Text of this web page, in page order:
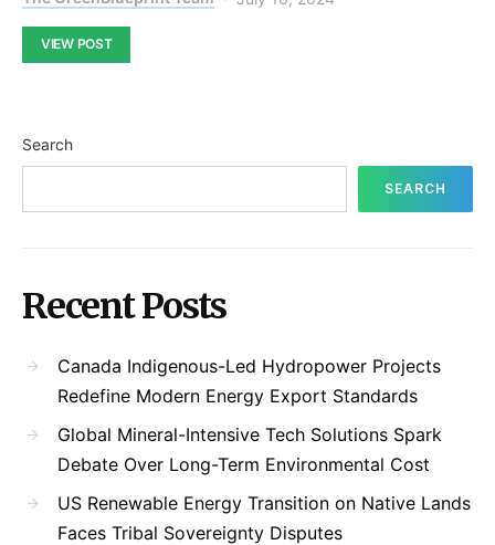
VIEW POST
Search
SEARCH
Recent Posts
Canada Indigenous-Led Hydropower Projects
Redefine Modern Energy Export Standards
Global Mineral-Intensive Tech Solutions Spark
Debate Over Long-Term Environmental Cost
US Renewable Energy Transition on Native Lands
Faces Tribal Sovereignty Disputes